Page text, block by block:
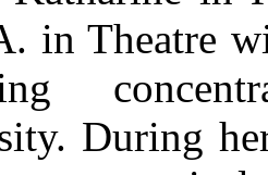
in Theatre
During